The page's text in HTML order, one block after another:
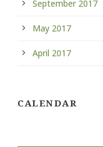
September 2017
May 2017
April 2017
CALENDAR